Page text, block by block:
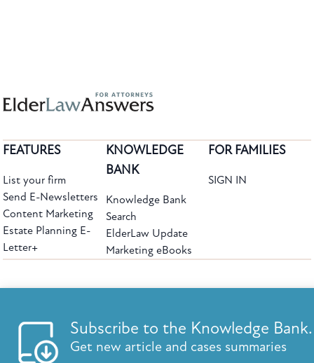
Subscribe to the Knowledge Bank.
Get new article and cases summaries
FEATURES
List your firm
Send E-Newsletters
Content Marketing
Estate Planning E-
Letter+
KNOWLEDGE
BANK
Knowledge Bank
Search
ElderLaw Update
Marketing eBooks
FOR FAMILIES
SIGN IN
Copyright ©2026 Elder Law Answers. All Rights Reserved.